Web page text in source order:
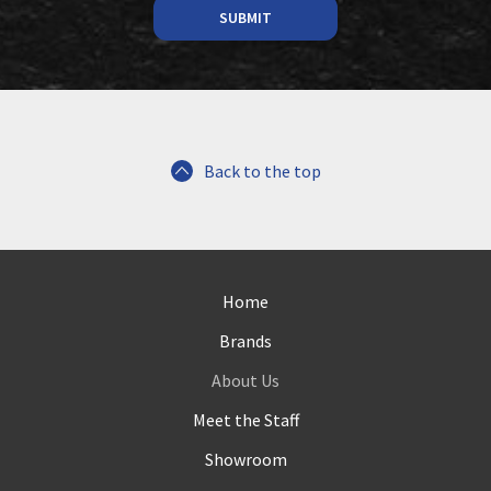
Back to the top
Home
Brands
About Us
Meet the Staff
Showroom